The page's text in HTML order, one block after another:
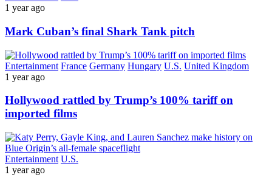
1 year ago
Mark Cuban’s final Shark Tank pitch
Entertainment France Germany Hungary U.S. United Kingdom
1 year ago
Hollywood rattled by Trump’s 100% tariff on
imported films
Entertainment U.S.
1 year ago